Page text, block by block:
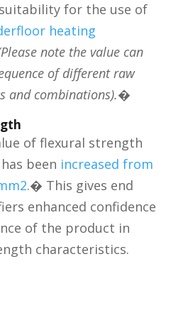
for the use of
heating
note the value can
of different raw
and combinations).�
of flexural strength
been increased from
.� This gives end
enhanced confidence
of the product in
characteristics.